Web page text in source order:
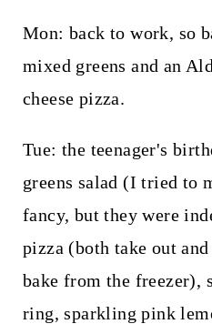
Mon: back to work, so
mixed greens and an
cheese pizza.
Tue: the teenager's
greens salad (I tried to
fancy, but they were
pizza (both take out
bake from the freezer),
ring, sparkling pink